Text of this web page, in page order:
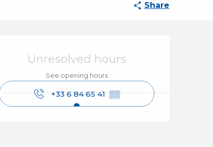
Share
hours &
Unresolved hours
See opening hours
+33 6 84 65 41 ▒▒